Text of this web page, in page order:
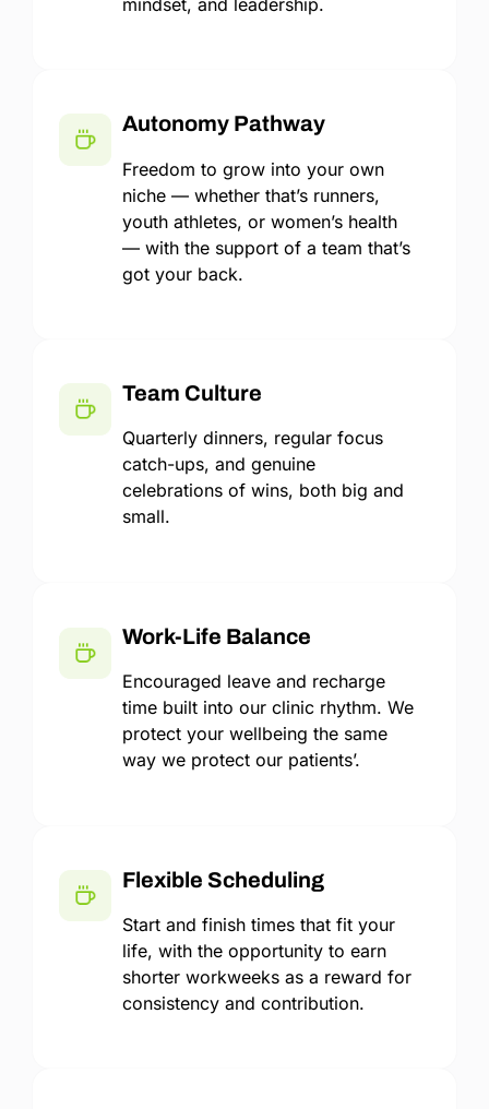
Autonomy Pathway
Freedom to grow into your own
niche — whether that’s runners,
youth athletes, or women’s health
— with the support of a team that’s
got your back.
Team Culture
Quarterly dinners, regular focus
catch-ups, and genuine
celebrations of wins, both big and
small.
Work-Life Balance
Encouraged leave and recharge
time built into our clinic rhythm. We
protect your wellbeing the same
way we protect our patients’.
Flexible Scheduling
Start and finish times that fit your
life, with the opportunity to earn
shorter workweeks as a reward for
consistency and contribution.